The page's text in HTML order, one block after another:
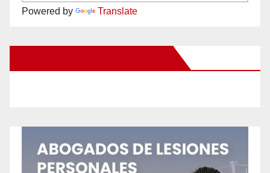
Powered by Translate